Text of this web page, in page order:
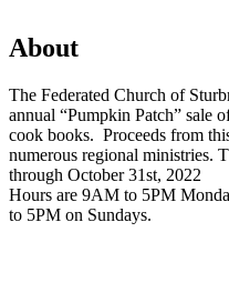
About
The Federated Church of
annual “Pumpkin Patch” sale
cook books. Proceeds from
numerous regional ministries.
through October 31st, 2022
Hours are 9AM to 5PM
to 5PM on Sundays.